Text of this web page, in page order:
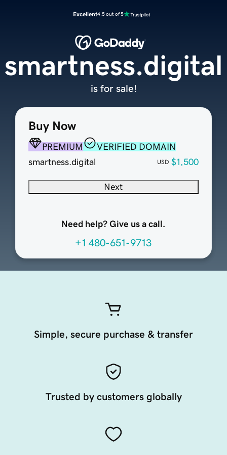
Excellent4.5 out of 5
Buy Now
PREMIUM
VERIFIED DOMAIN
smartness.digital
USD $1,500
Next
Need help? Give us a call.
+1 480-651-9713
smartness.digital
is for sale!
Simple, secure purchase & transfer
Trusted by customers globally